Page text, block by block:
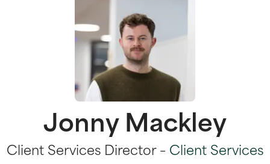
Jonny Mackley
Client Services Director – Client Services